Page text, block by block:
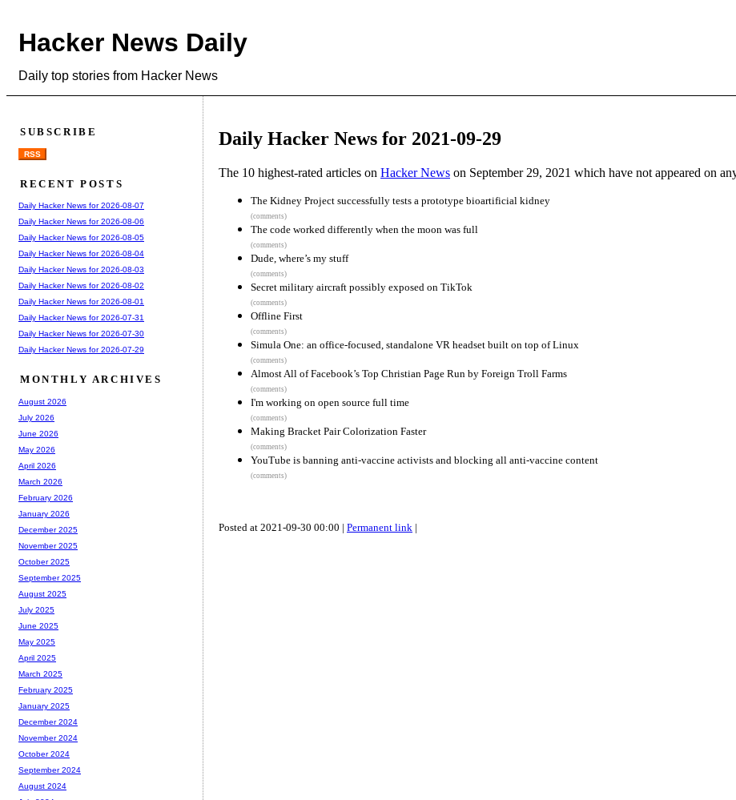
Hacker News Daily
Daily top stories from Hacker News
Daily Hacker News for 2021-09-29
The 10 highest-rated articles on Hacker News on September 29, 2021 which have not appeared on
The Kidney Project successfully tests a prototype bioartificial kidney
(comments)
The code worked differently when the moon was full
(comments)
Dude, where’s my stuff
(comments)
Secret military aircraft possibly exposed on TikTok
(comments)
Offline First
(comments)
Simula One: an office-focused, standalone VR headset built on top of Linux
(comments)
Almost All of Facebook’s Top Christian Page Run by Foreign Troll Farms
(comments)
I'm working on open source full time
(comments)
Making Bracket Pair Colorization Faster
(comments)
YouTube is banning anti-vaccine activists and blocking all anti-vaccine content
(comments)
Posted at 2021-09-30 00:00 | Permanent link |
SUBSCRIBE
RSS
RECENT POSTS
Daily Hacker News for 2026-08-07
Daily Hacker News for 2026-08-06
Daily Hacker News for 2026-08-05
Daily Hacker News for 2026-08-04
Daily Hacker News for 2026-08-03
Daily Hacker News for 2026-08-02
Daily Hacker News for 2026-08-01
Daily Hacker News for 2026-07-31
Daily Hacker News for 2026-07-30
Daily Hacker News for 2026-07-29
MONTHLY ARCHIVES
August 2026
July 2026
June 2026
May 2026
April 2026
March 2026
February 2026
January 2026
December 2025
November 2025
October 2025
September 2025
August 2025
July 2025
June 2025
May 2025
April 2025
March 2025
February 2025
January 2025
December 2024
November 2024
October 2024
September 2024
August 2024